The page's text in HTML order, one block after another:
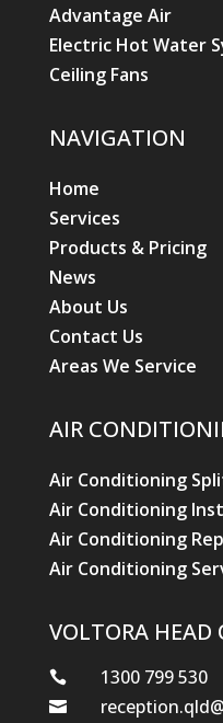
Advantage Air
Electric Hot Water
Ceiling Fans
NAVIGATION
Home
Services
Products & Pricing
News
About Us
Contact Us
Areas We Service
AIR
Air Conditioning
Air Conditioning
Air Conditioning
Air Conditioning
VOLTORA HEAD
 1300 799 530
